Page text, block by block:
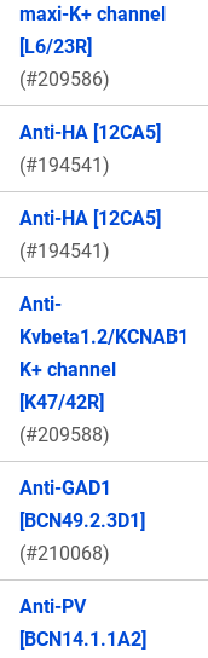
maxi-K+ channel
[L6/23R]
(#209586)
Anti-HA [12CA5]
(#194541)
Anti-HA [12CA5]
(#194541)
Anti-
Kvbeta1.2/KCNAB1
K+ channel
[K47/42R]
(#209588)
Anti-GAD1
[BCN49.2.3D1]
(#210068)
Anti-PV
[BCN14.1.1A2]